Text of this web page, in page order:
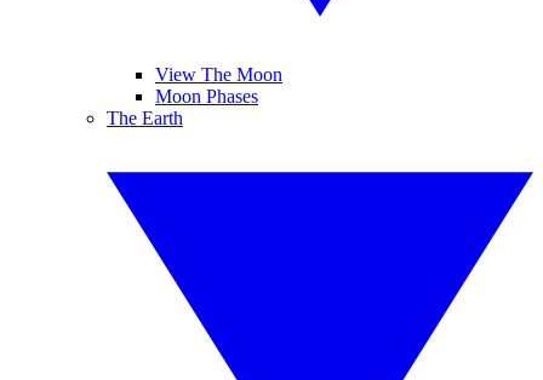
View The Moon
Moon Phases
The Earth